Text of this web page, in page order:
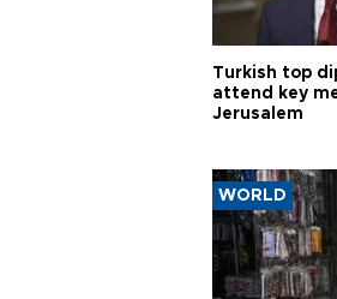
Turkish top
attend key
Jerusalem
WORLD